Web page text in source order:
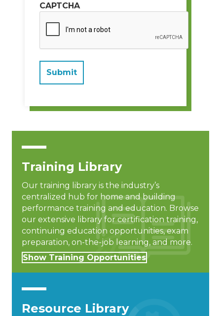
CAPTCHA
Training Library
Our training library is the industry’s
centralized hub for home and building
performance training and education. Browse
our extensive library for certification training,
continuing education opportunities, exam
preparation, on-the-job learning, and more.
Show Training Opportunities
Resource Library